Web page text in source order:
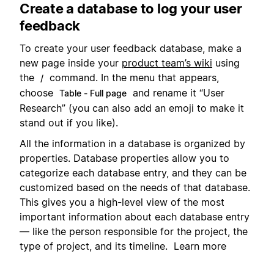
Create a database to log your user
feedback
To create your user feedback database, make a
new page inside your product team’s wiki using
the
/ command. In the menu that appears,
choose Table - Full page and rename it “User
Research” (you can also add an emoji to make it
stand out if you like).
All the information in a database is organized by
properties. Database properties allow you to
categorize each database entry, and they can be
customized based on the needs of that database.
This gives you a high-level view of the most
important information about each database entry
— like the person responsible for the project, the
type of project, and its timeline. Learn more